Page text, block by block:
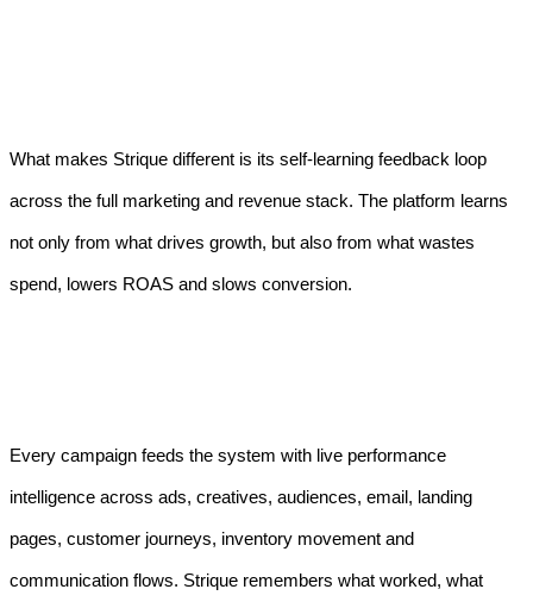
What makes Strique different is its self-learning feedback loop
across the full marketing and revenue stack. The platform learns
not only from what drives growth, but also from what wastes
spend, lowers ROAS and slows conversion.
Every campaign feeds the system with live performance
intelligence across ads, creatives, audiences, email, landing
pages, customer journeys, inventory movement and
communication flows. Strique remembers what worked, what